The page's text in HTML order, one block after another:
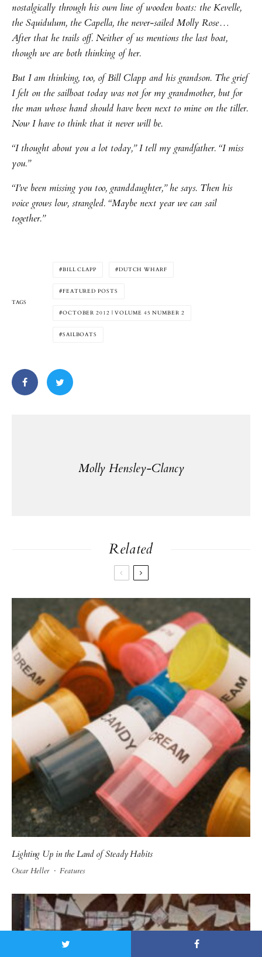
nostalgically through his own line of wooden boats: the Kevelle,
the Squidulum, the Capella, the never-sailed Molly Rose…
After that he trails off. Neither of us mentions the last boat,
though we are both thinking of her.
But I am thinking, too, of Bill Clapp and his grandson. The grief
I felt on the sailboat today was not for my grandmother, but for
the man whose hand should have been next to mine on the tiller.
Now I have to think that it never will be.
“I thought about you a lot today,” I tell my grandfather. “I miss
you.”
“I’ve been missing you too, granddaughter,” he says. Then his
voice grows low, strangled. “Maybe next year we can sail
together.”
TAGS
BILL CLAPP DUTCH WHARF
FEATURED POSTS
OCTOBER 2012 | VOLUME 45 NUMBER 2
SAILBOATS
Molly Hensley-Clancy
Related
Lighting Up in the Land of Steady Habits
Oscar Heller · Features